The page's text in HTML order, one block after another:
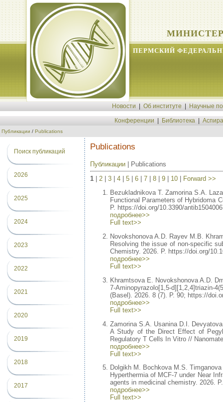
ПЕРМСКИЙ
Новости Об институте Научные
Конференции Библиотека
Публикации / Publications
Поиск публикаций
2026
2025
2024
2023
2022
2021
2020
2019
2018
2017
Publications
Публикации | Publications
1
2 3 4 5 6 7 8 9 10
Forward >>
Bezukladnikova T. Zamorina S.A.
Functional Parameters of Hybridoma
P. https://doi.org/10.3390/
подробнее>>
Full text>>
Novokshonova A.D. Rayev M.B.
Resolving the issue of non-specific
Chemistry. 2026. P. https://doi.org/
подробнее>>
Full text>>
Khramtsova E. Novokshonova A.D.
7-Aminopyrazolo[1,5-
(Basel). 2026. 8 (7). P. 90; https://
подробнее>>
Full text>>
Zamorina S.A. Usanina D.I.
A Study of the Direct Effect of
Regulatory T Cells In Vitro //
подробнее>>
Full text>>
Dolgikh M. Bochkova M.S.
Hyperthermia of MCF-7 under Near
agents in medicinal chemistry. 2026.
подробнее>>
Full text>>